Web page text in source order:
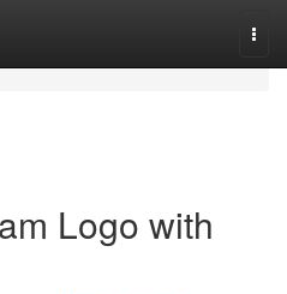
Logo with